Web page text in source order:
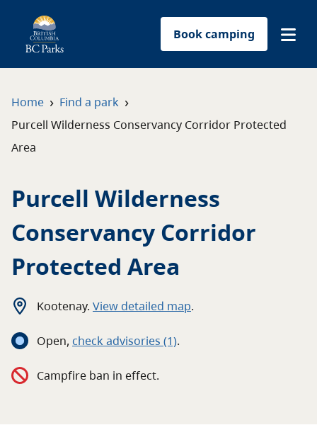
Book camping
Plan your trip
Conservation
About
Contact
Home › Find a park ›
Purcell Wilderness Conservancy Corridor Protected
Area
Purcell Wilderness
Conservancy Corridor
Protected Area
Kootenay. View detailed map.
Open, check advisories (1).
Campfire ban in effect.